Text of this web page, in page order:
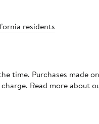
residents
time. Purchases made
Read more about